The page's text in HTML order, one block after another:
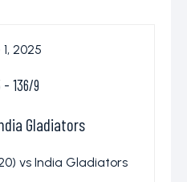
2025
- 136/9
Gladiators
vs India Gladiators